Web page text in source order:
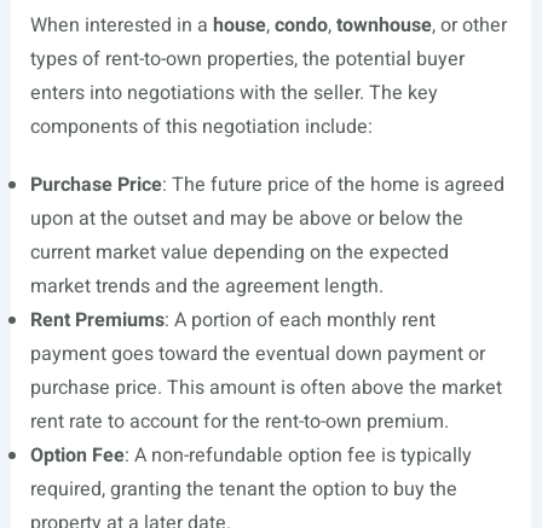
When interested in a house,condo,townhouse, or other
types of rent-to-own properties, the potential buyer
enters into negotiations with the seller. The key
components of this negotiation include:
Purchase Price: The future price of the home is agreed
upon at the outset and may be above or below the
current market value depending on the expected
market trends and the agreement length.
Rent Premiums: A portion of each monthly rent
payment goes toward the eventual down payment or
purchase price. This amount is often above the market
rent rate to account for the rent-to-own premium.
Option Fee: A non-refundable option fee is typically
required, granting the tenant the option to buy the